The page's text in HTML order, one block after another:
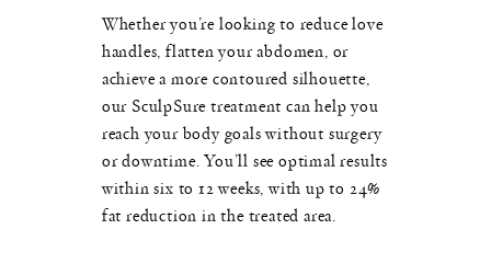
Whether you’re looking to reduce love
handles, flatten your abdomen, or
achieve a more contoured silhouette,
our SculpSure treatment can help you
reach your body goals without surgery
or downtime. You’ll see optimal results
within six to 12 weeks, with up to 24%
fat reduction in the treated area.